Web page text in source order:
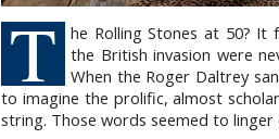
T
he Rolling Stones at 50? It
the British invasion were
When the Roger Daltrey
to imagine the prolific, almost
string. Those words seemed to